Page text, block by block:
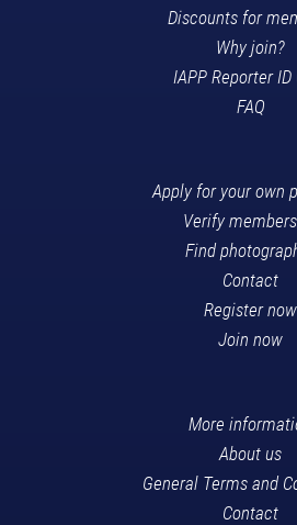
Discounts for
Why join?
IAPP Reporter ID
FAQ
Apply for your own
Verify
Find
Contact
Register now
Join now
More
About us
General Terms and
Contact